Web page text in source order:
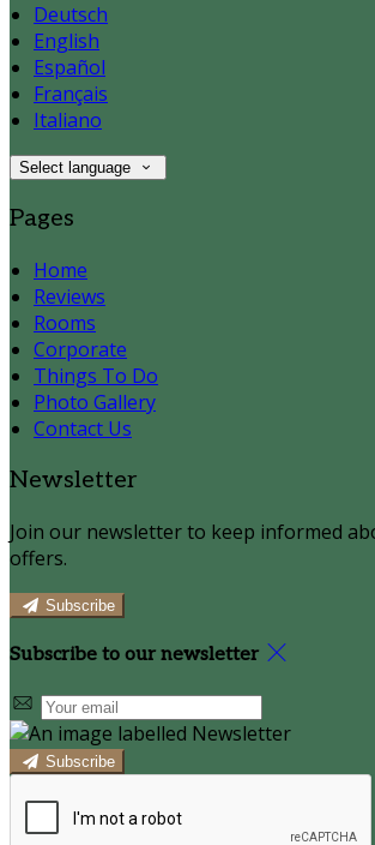
Deutsch
English
Español
Français
Italiano
Select language
Pages
Home
Reviews
Rooms
Corporate
Things To Do
Photo Gallery
Contact Us
Newsletter
Join our newsletter to keep informed
offers.
Subscribe
Subscribe to our newsletter
Subscribe